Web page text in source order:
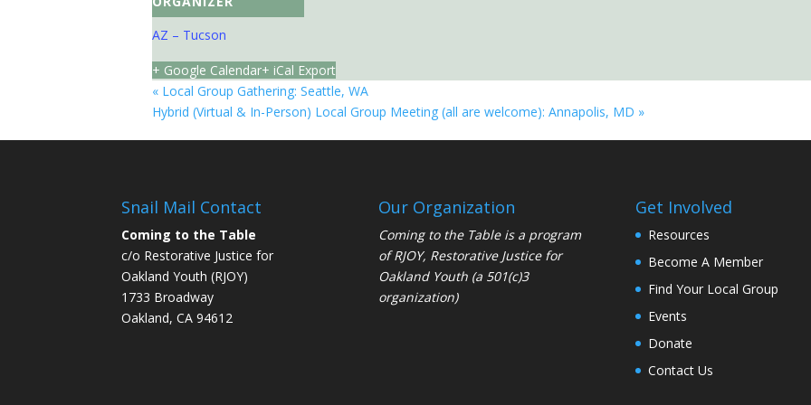
AZ – Tucson
+ Google Calendar+ iCal Export
« Local Group Gathering: Seattle, WA
Hybrid (Virtual & In-Person) Local Group Meeting (all are welcome): Annapolis, MD »
Snail Mail Contact
Coming to the Table
c/o Restorative Justice for
Oakland Youth (RJOY)
1733 Broadway
Oakland, CA 94612
Our Organization
Coming to the Table is a program
ofRJOY, Restorative Justice for
Oakland Youth (a 501(c)3
organization)
Get Involved
Resources
Become A Member
Find Your Local Group
Events
Donate
Contact Us